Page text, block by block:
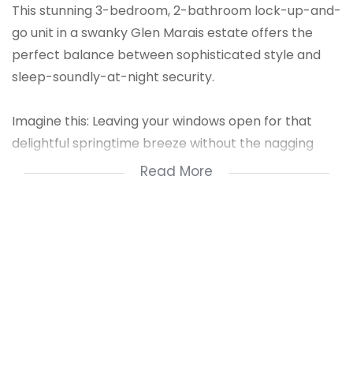
This stunning 3-bedroom, 2-bathroom lock-up-and-
go unit in a swanky Glen Marais estate offers the
perfect balance between sophisticated style and
sleep-soundly-at-night security.
Imagine this: Leaving your windows open for that
delightful springtime breeze without the nagging
worry of pigeons mistaking your apartment for a
Read More